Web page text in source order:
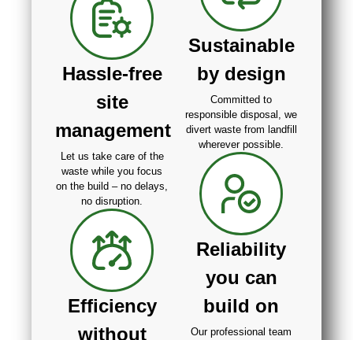
Hassle-free
site
management
Let us take care of the
waste while you focus
on the build – no delays,
no disruption.
Efficiency
without
Sustainable
by design
Committed to
responsible disposal, we
divert waste from landfill
wherever possible.
Reliability
you can
build on
Our professional team